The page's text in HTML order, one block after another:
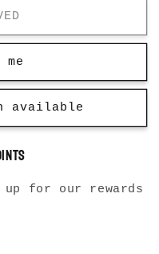
available
for our rewards